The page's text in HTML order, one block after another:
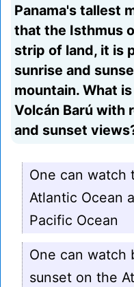
Panama's tallest
that the Isthmus
strip of land, it is
sunrise and
mountain. What
Volcán Barú with
and sunset
One can watch
Atlantic Ocean
Pacific Ocean
One can watch
sunset on the